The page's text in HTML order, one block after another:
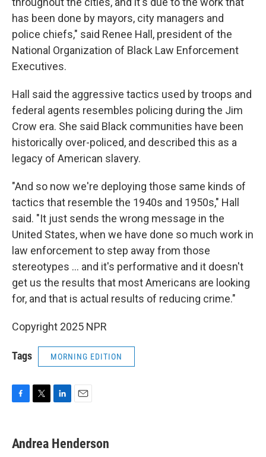
has been done by mayors, city managers and
police chiefs," said Renee Hall, president of the
National Organization of Black Law Enforcement
Executives.
Hall said the aggressive tactics used by troops and
federal agents resembles policing during the Jim
Crow era. She said Black communities have been
historically over-policed, and described this as a
legacy of American slavery.
"And so now we're deploying those same kinds of
tactics that resemble the 1940s and 1950s," Hall
said. "It just sends the wrong message in the
United States, when we have done so much work in
law enforcement to step away from those
stereotypes … and it's performative and it doesn't
get us the results that most Americans are looking
for, and that is actual results of reducing crime."
Copyright 2025 NPR
Tags MORNING EDITION
e
b
t
t
k
e
i
l
Andrea Henderson